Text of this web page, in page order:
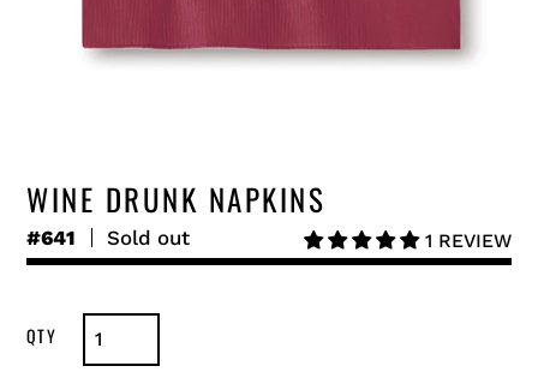
WINE DRUNK NAPKINS
#641
Regular
price
Sold out 1 REVIEW